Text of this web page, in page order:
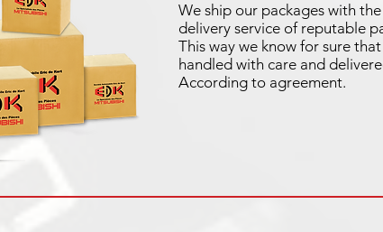
We ship our packages with
delivery service of reputable
This way we know for sure
handled with care and
According to agreement.